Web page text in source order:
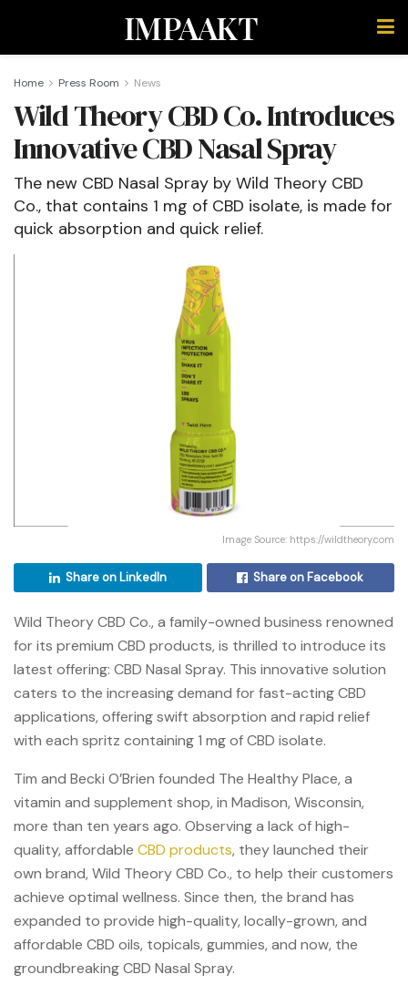
IMPAAKT
Home Press Room News
Wild Theory CBD Co. Introduces
Innovative CBD Nasal Spray
The new CBD Nasal Spray by Wild Theory CBD
Co., that contains 1 mg of CBD isolate, is made for
quick absorption and quick relief.
Image Source: https://wildtheory.com
Share on LinkedIn Share on Facebook
Wild Theory CBD Co., a family-owned business renowned
for its premium CBD products, is thrilled to introduce its
latest offering: CBD Nasal Spray. This innovative solution
caters to the increasing demand for fast-acting CBD
applications, offering swift absorption and rapid relief
with each spritz containing 1 mg of CBD isolate.
Tim and Becki O’Brien founded The Healthy Place, a
vitamin and supplement shop, in Madison, Wisconsin,
more than ten years ago. Observing a lack of high-
quality, affordable CBD products, they launched their
own brand, Wild Theory CBD Co., to help their customers
achieve optimal wellness. Since then, the brand has
expanded to provide high-quality, locally-grown, and
affordable CBD oils, topicals, gummies, and now, the
groundbreaking CBD Nasal Spray.